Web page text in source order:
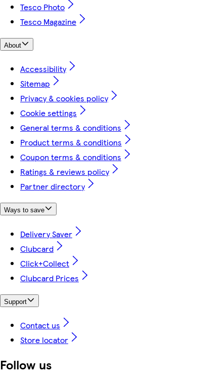
Tesco Photo
Tesco Magazine
About
Accessibility
Sitemap
Privacy & cookies policy
Cookie settings
General terms & conditions
Product terms & conditions
Coupon terms & conditions
Ratings & reviews policy
Partner directory
Ways to save
Delivery Saver
Clubcard
Click+Collect
Clubcard Prices
Support
Contact us
Store locator
Follow us